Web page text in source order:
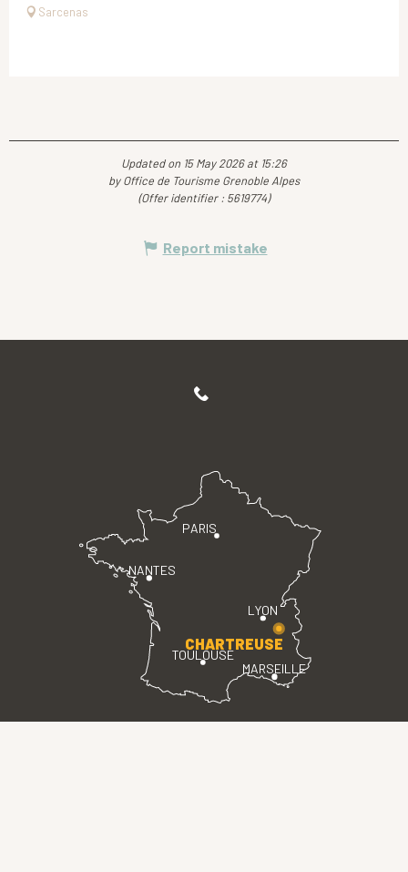
Sarcenas
Updated on 15 May 2026 at 15:26
by Office de Tourisme Grenoble Alpes
(Offer identifier : 5619774)
Report mistake
PARIS
LYON
TOULOUSE
MARSEILLE
NANTES
CHARTREUSE